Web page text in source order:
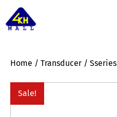
Home / Transducer / Sseries
Sale!